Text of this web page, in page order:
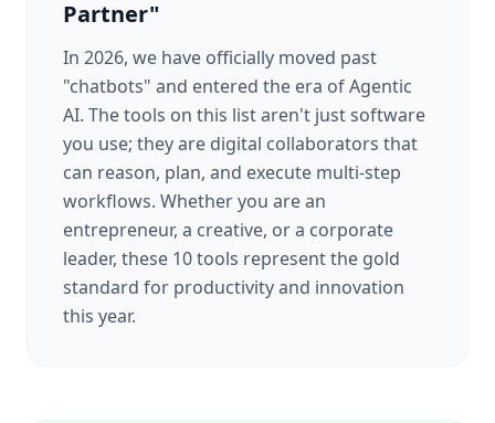
Partner"
In 2026, we have officially moved past
"chatbots" and entered the era of Agentic
AI. The tools on this list aren't just software
you use; they are digital collaborators that
can reason, plan, and execute multi-step
workflows. Whether you are an
entrepreneur, a creative, or a corporate
leader, these 10 tools represent the gold
standard for productivity and innovation
this year.